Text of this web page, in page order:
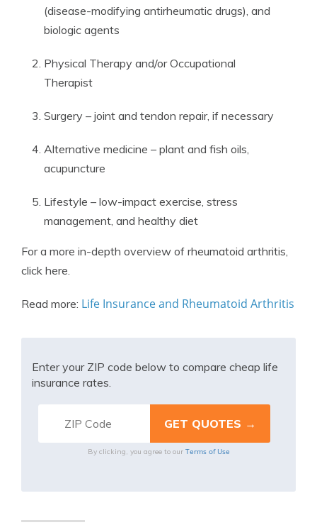
(disease-modifying antirheumatic drugs), and
biologic agents
Physical Therapy and/or Occupational
Therapist
Surgery – joint and tendon repair, if necessary
Alternative medicine – plant and fish oils,
acupuncture
Lifestyle – low-impact exercise, stress
management, and healthy diet
For a more in-depth overview of rheumatoid arthritis,
click here.
Read more: Life Insurance and Rheumatoid Arthritis
Enter your ZIP code below to compare cheap life
insurance rates.
By clicking, you agree to our Terms of Use